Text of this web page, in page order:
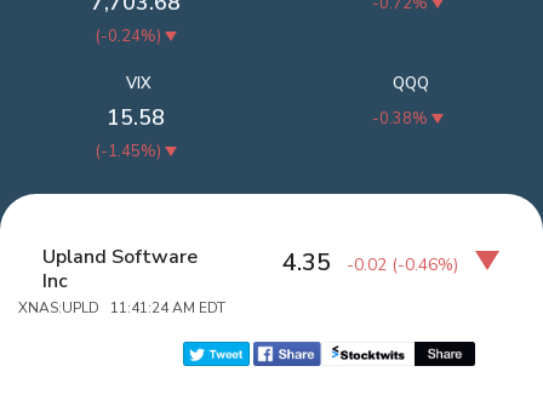
(-0.24%)
QQQ
-0.38%
VIX
15.58
(-1.45%)
Upland Software
Inc
XNAS:UPLD 11:41:24 AM EDT
4.35 -0.02 (-0.46%)